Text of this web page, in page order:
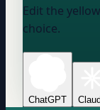
Edit the
choice.
ChatGPT